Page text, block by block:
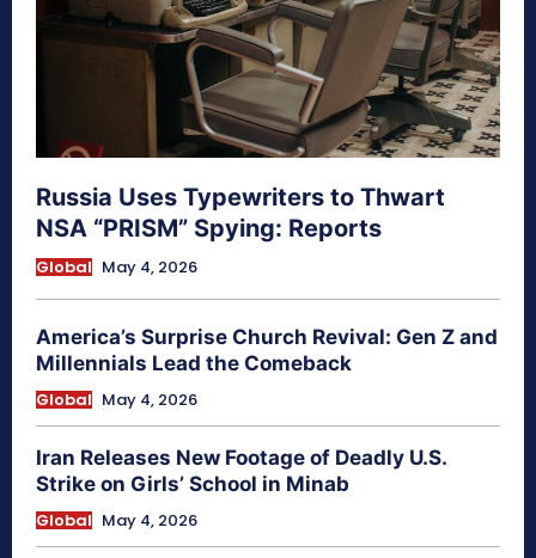
Russia Uses Typewriters to Thwart
NSA “PRISM” Spying: Reports
Global May 4, 2026
America’s Surprise Church Revival: Gen Z and
Millennials Lead the Comeback
Global May 4, 2026
Iran Releases New Footage of Deadly U.S.
Strike on Girls’ School in Minab
Global May 4, 2026